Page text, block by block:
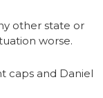
other state or
worse.
caps and Daniel